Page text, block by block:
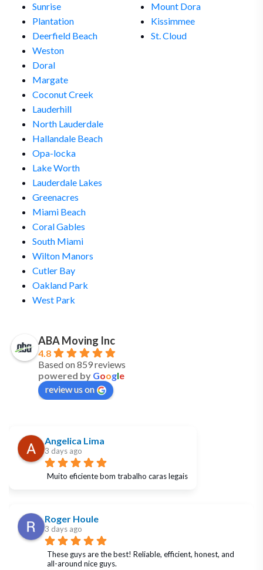
Sunrise
Plantation
Deerfield Beach
Weston
Doral
Margate
Coconut Creek
Lauderhill
North Lauderdale
Hallandale Beach
Opa-locka
Lake Worth
Lauderdale Lakes
Greenacres
Miami Beach
Coral Gables
South Miami
Wilton Manors
Cutler Bay
Oakland Park
West Park
Mount Dora
Kissimmee
St. Cloud
ABA Moving Inc
4.8
Based on 859 reviews
powered by Google
review us on
Angelica Lima
3 days ago
Muito eficiente bom trabalho caras legais
Roger Houle
3 days ago
These guys are the best! Reliable, efficient, honest, and
all-around nice guys.